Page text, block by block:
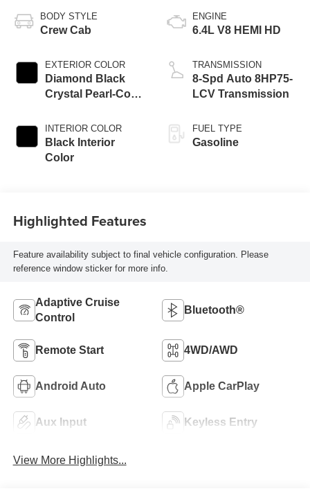
BODY STYLE
Crew Cab
EXTERIOR COLOR
Diamond Black
Crystal Pearl-Coat
INTERIOR COLOR
Black Interior
Color
ENGINE
6.4L V8 HEMI HD
TRANSMISSION
8-Spd Auto 8HP75-
LCV Transmission
FUEL TYPE
Gasoline
Highlighted Features
Feature availability subject to final vehicle configuration. Please
reference window sticker for more info.
Adaptive Cruise
Control
Bluetooth®
Remote Start 4WD/AWD
Android Auto Apple CarPlay
Aux Input Keyless Entry
View More Highlights...